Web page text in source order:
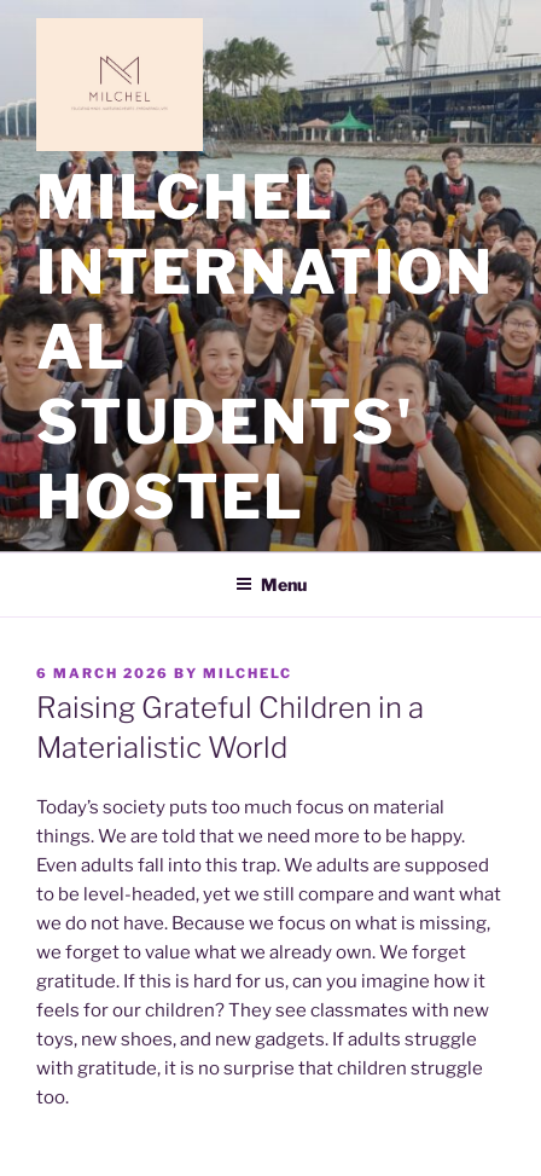
MILCHEL
INTERNATION
AL
STUDENTS'
HOSTEL
Menu
POSTED
ON
6 MARCH 2026 BY MILCHELC
Raising Grateful Children in a
Materialistic World
Today’s society puts too much focus on material
things. We are told that we need more to be happy.
Even adults fall into this trap. We adults are supposed
to be level-headed, yet we still compare and want what
we do not have. Because we focus on what is missing,
we forget to value what we already own. We forget
gratitude. If this is hard for us, can you imagine how it
feels for our children? They see classmates with new
toys, new shoes, and new gadgets. If adults struggle
with gratitude, it is no surprise that children struggle
too.